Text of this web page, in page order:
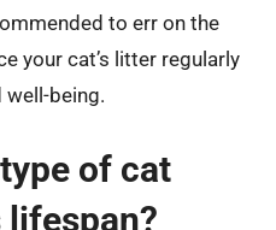
to err on the
your cat’s litter regularly
well-being.
of cat